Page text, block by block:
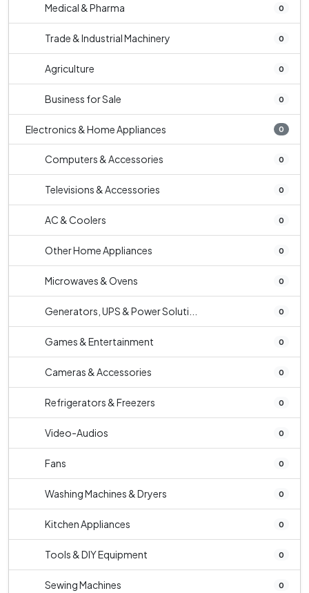
Medical & Pharma 0
Trade & Industrial Machinery 0
Agriculture 0
Business for Sale 0
Electronics & Home Appliances 0
Computers & Accessories 0
Televisions & Accessories 0
AC & Coolers 0
Other Home Appliances 0
Microwaves & Ovens 0
Generators, UPS & Power Soluti... 0
Games & Entertainment 0
Cameras & Accessories 0
Refrigerators & Freezers 0
Video-Audios 0
Fans 0
Washing Machines & Dryers 0
Kitchen Appliances 0
Tools & DIY Equipment 0
Sewing Machines 0